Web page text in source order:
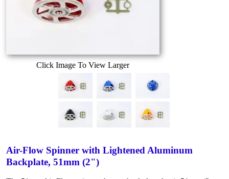
Click Image To View Larger
Air-Flow Spinner with Lightened Aluminum
Backplate, 51mm (2")